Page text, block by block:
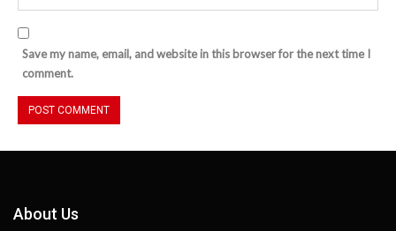
Save my name, email, and website in this browser for the next time I
comment.
About Us